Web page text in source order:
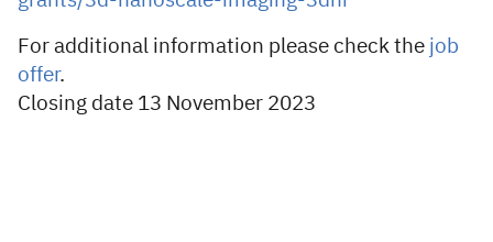
For additional information please check the job
offer.
Closing date 13 November 2023